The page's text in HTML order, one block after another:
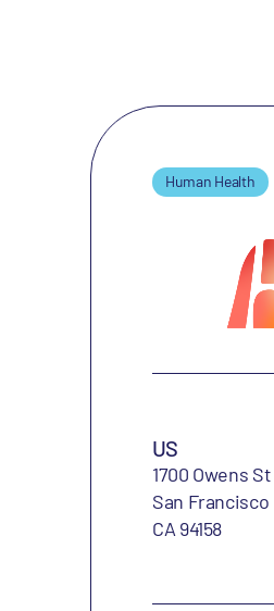
Human Health
US
1700 Owens St
San Francisco
CA 94158